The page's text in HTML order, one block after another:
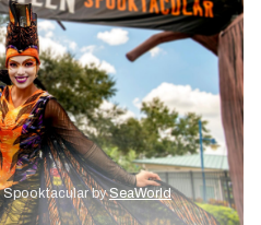
Spooktacular bySeaWorld